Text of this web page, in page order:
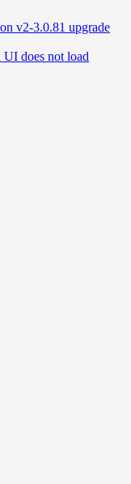
v2-3.0.81 upgrade
UI does not load